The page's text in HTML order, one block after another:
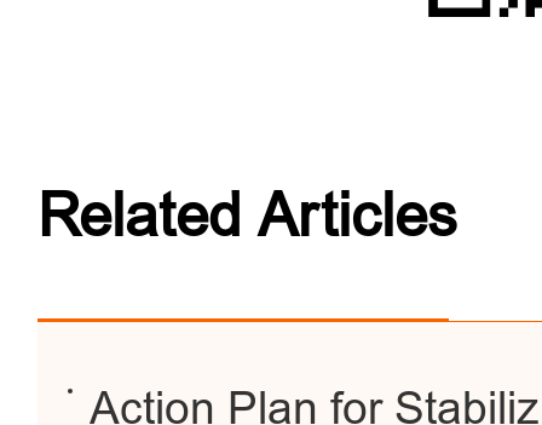
Related Articles
Action Plan for